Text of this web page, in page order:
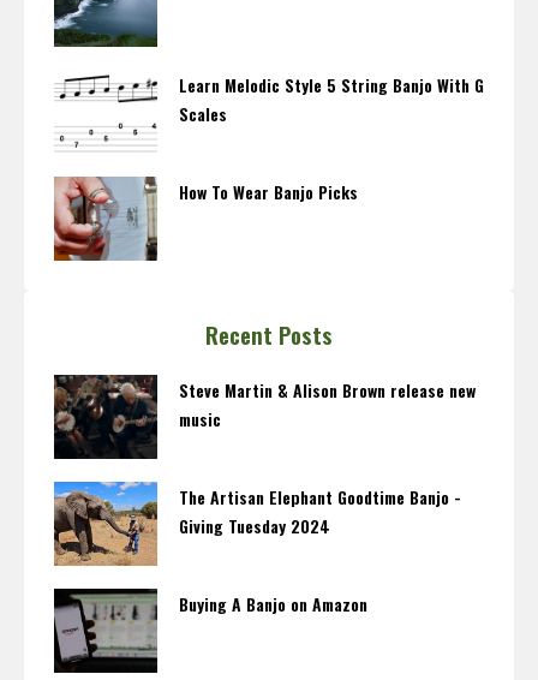
Learn Melodic Style 5 String Banjo With G
Scales
How To Wear Banjo Picks
Recent Posts
Steve Martin & Alison Brown release new
music
The Artisan Elephant Goodtime Banjo -
Giving Tuesday 2024
Buying A Banjo on Amazon